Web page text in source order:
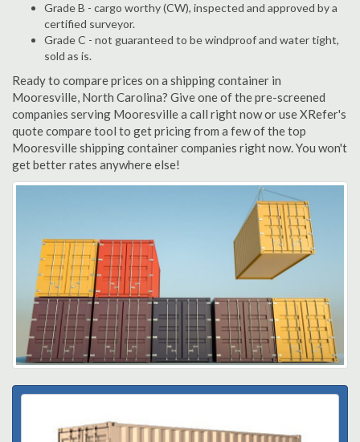
Grade B - cargo worthy (CW), inspected and approved by a
certified surveyor.
Grade C - not guaranteed to be windproof and water tight,
sold as is.
Ready to compare prices on a shipping container in
Mooresville, North Carolina? Give one of the pre-screened
companies serving Mooresville a call right now or use XRefer's
quote compare tool to get pricing from a few of the top
Mooresville shipping container companies right now. You won't
get better rates anywhere else!